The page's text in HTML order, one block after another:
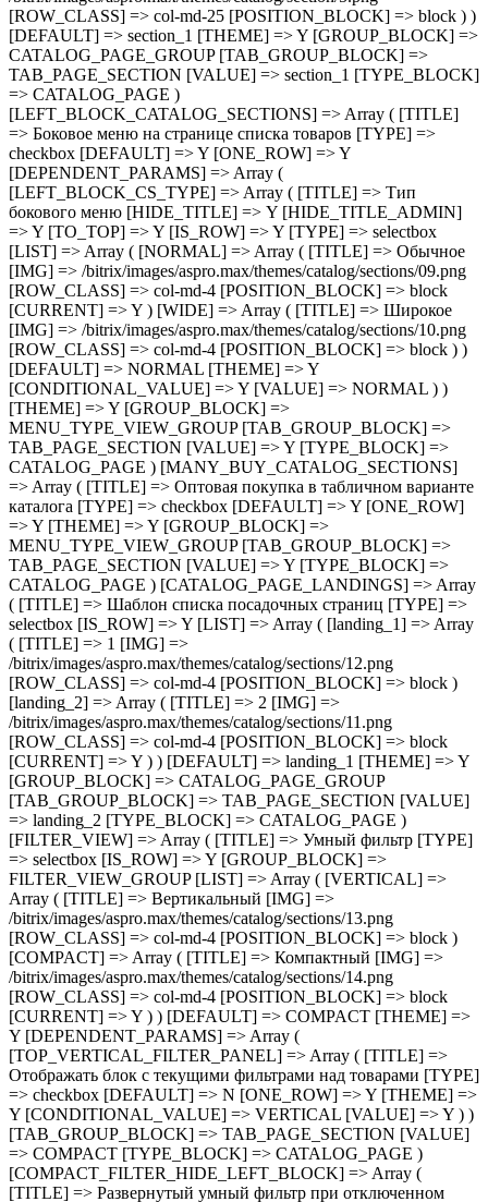
( [TITLE] => Шаблон списка посадочных страниц [TYPE] => selectbox [IS_ROW] => Y [LIST] => Array ( [landing_1] => Array ( [TITLE] => 1 [IMG] => /bitrix/images/aspro.max/themes/catalog/sections/12.png [ROW_CLASS] => col-md-4 [POSITION_BLOCK] => block ) [landing_2] => Array ( [TITLE] => 2 [IMG] => /bitrix/images/aspro.max/themes/catalog/sections/11.png [ROW_CLASS] => col-md-4 [POSITION_BLOCK] => block [CURRENT] => Y ) ) [DEFAULT] => landing_1 [THEME] => Y [GROUP_BLOCK] => CATALOG_PAGE_GROUP [TAB_GROUP_BLOCK] => TAB_PAGE_SECTION [VALUE] => landing_2 [TYPE_BLOCK] => CATALOG_PAGE ) [FILTER_VIEW] => Array ( [TITLE] => Умный фильтр [TYPE] => selectbox [IS_ROW] => Y [GROUP_BLOCK] => FILTER_VIEW_GROUP [LIST] => Array ( [VERTICAL] => Array ( [TITLE] => Вертикальный [IMG] => /bitrix/images/aspro.max/themes/catalog/sections/13.png [ROW_CLASS] => col-md-4 [POSITION_BLOCK] => block ) [COMPACT] => Array ( [TITLE] => Компактный [IMG] => /bitrix/images/aspro.max/themes/catalog/sections/14.png [ROW_CLASS] => col-md-4 [POSITION_BLOCK] => block [CURRENT] => Y ) ) [DEFAULT] => COMPACT [THEME] => Y [DEPENDENT_PARAMS] => Array ( [TOP_VERTICAL_FILTER_PANEL] => Array ( [TITLE] => Отображать блок с текущими фильтрами над товарами [TYPE] => checkbox [DEFAULT] => N [ONE_ROW] => Y [THEME] => Y [CONDITIONAL_VALUE] => VERTICAL [VALUE] => Y ) ) [TAB_GROUP_BLOCK] => TAB_PAGE_SECTION [VALUE] => COMPACT [TYPE_BLOCK] => CATALOG_PAGE ) [COMPACT_FILTER_HIDE_LEFT_BLOCK] => Array ( [TITLE] => Развернутый умный фильтр при отключенном боковом меню [TYPE] => checkbox [DEFAULT] => N [ONE_ROW] => Y [THEME] => Y [GROUP_BLOCK] => FILTER_VIEW_GROUP [TAB_GROUP_BLOCK] => TAB_PAGE_SECTION [VALUE] => N [TYPE_BLOCK] => CATALOG_PAGE ) [TYPE_VIEW_BASKET_BTN] => Array ( [TITLE] => Вид отображения кнопки корзины в блочном варианте [TYPE] => selectbox [IS_ROW] => Y [LIST] => Array ( [TYPE_1] => Array ( [TITLE] => С кнопкой на всю ширину [IMG] => /bitrix/images/aspro.max/themes/catalog/sections/15.png [ROW_CLASS] => col-md-4 [POSITION_BLOCK] => block [CURRENT] => Y ) [TYPE_2] => Array ( [TITLE] => С кнопкой сбоку [IMG] => /bitrix/images/aspro.max/themes/catalog/sections/17.png [ROW_CLASS] => col-md-4 [POSITION_BLOCK] => block ) [TYPE_3] => Array ( [TITLE] => С кнопками внизу [IMG] => /bitrix/images/aspro.max/themes/catalog/sections/16.png [ROW_CLASS] => col-md-4 [POSITION_BLOCK] => block ) ) [DEFAULT] => TYPE_1 [THEME] => Y [GROUP_BLOCK] => MENU_TYPE_VIEW_GROUP [TAB_GROUP_BLOCK] => TAB_PAGE_SECTION [VALUE] => TYPE_1 [TYPE_BLOCK] => CATALOG_PAGE ) [TYPE_VIEW_CATALOG_LIST] => Array ( [TITLE] => Вид отображения товаров в каталоге "Списком" [TYPE] => selectbox [LIST] => Array ( [TYPE_1] => Array ( [TITLE] => Описание в начале [IMG] => /bitrix/images/aspro.max/themes/catalog/sections/18.png [ROW_CLASS] => col-md-4 [POSITION_BLOCK] => block [CURRENT] => Y ) [TYPE_2] => Array ( [TITLE] => Характеристики в начале [IMG